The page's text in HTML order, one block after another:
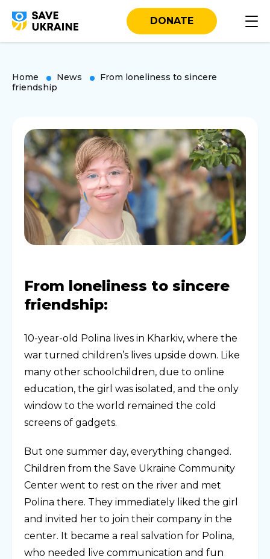
DONATE
Home News
From loneliness to sincere
friendship
From loneliness to sincere
friendship:
10-year-old Polina lives in Kharkiv, where the
war turned children’s lives upside down. Like
many other schoolchildren, due to online
education, the girl was isolated, and the only
window to the world remained the cold
screens of gadgets.
But one summer day, everything changed.
Children from the Save Ukraine Community
Center went to rest on the river and met
Polina there. They immediately liked the girl
and invited her to join their company in the
center. It became a real salvation for Polina,
who needed live communication and fun